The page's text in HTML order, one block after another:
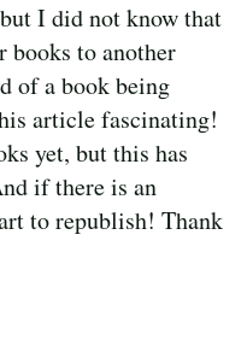
I did not know that
books to another
of a book being
article fascinating!
yet, but this has
if there is an
to republish! Thank